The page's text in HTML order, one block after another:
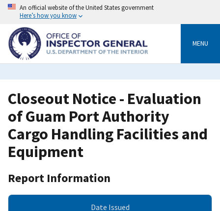
Skip
content
An official website of the United States government
Here’s how you know
MENU
Closeout Notice - Evaluation
of Guam Port Authority
Cargo Handling Facilities and
Equipment
Report Information
Date Issued